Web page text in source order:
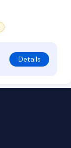
Details